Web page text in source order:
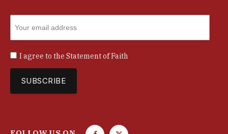
I agree to the Statement of Faith